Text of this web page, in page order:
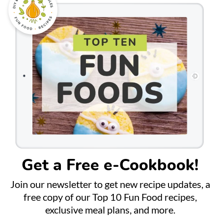
Get a Free e-Cookbook!
Join our newsletter to get new recipe updates, a
free copy of our Top 10 Fun Food recipes,
exclusive meal plans, and more.